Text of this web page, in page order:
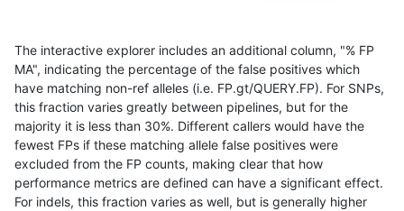
rpoplin-dv42 SNP tv decoy het
rpoplin-dv42 SNP tv decoy hetalt
rpoplin-dv42 SNP tv decoy homalt
rpoplin-dv42 INDEL I16_PLUS decoy
rpoplin-dv42 INDEL I16_PLUS decoy het
The interactive explorer includes an additional column, "% FP
MA", indicating the percentage of the false positives which
have matching non-ref alleles (i.e. FP.gt/QUERY.FP). For SNPs,
this fraction varies greatly between pipelines, but for the
majority it is less than 30%. Different callers would have the
fewest FPs if these matching allele false positives were
excluded from the FP counts, making clear that how
performance metrics are defined can have a significant effect.
For indels, this fraction varies as well, but is generally higher